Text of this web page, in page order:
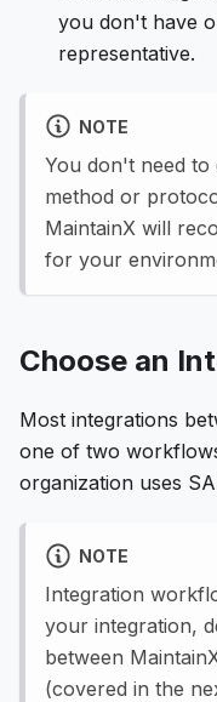
you don't have
representative.
NOTE
You don't need
method or
MaintainX will
for your
Choose an
Most integrations
one of two
organization uses
NOTE
Integration
your integration,
between
(covered in the